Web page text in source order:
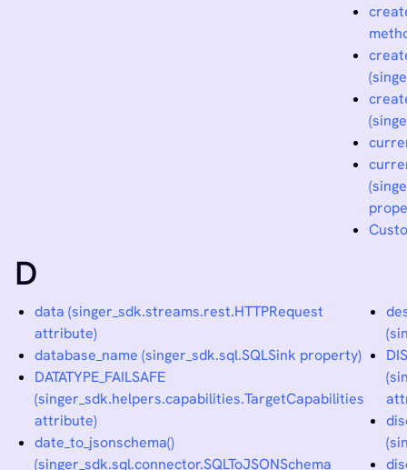
D
data (singer_sdk.streams.rest.HTTPRequest
attribute)
database_name (singer_sdk.sql.SQLSink property)
DATATYPE_FAILSAFE
(singer_sdk.helpers.capabilities.TargetCapabilities
attribute)
date_to_jsonschema()
(singer_sdk.sql.connector.SQLToJSONSchema